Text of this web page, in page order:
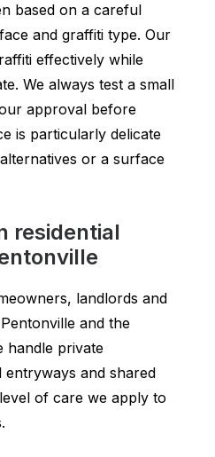
based on a careful
and graffiti type. Our
effectively while
We always test a small
approval before
is particularly delicate
or a surface
residential
landlords and
and the
handle private
entryways and shared
of care we apply to